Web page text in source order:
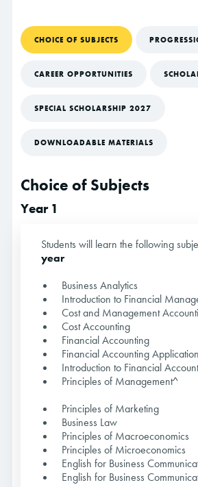
CHOICE OF SUBJECTS
CAREER OPPORTUNITIES
SPECIAL SCHOLARSHIP 2027
DOWNLOADABLE MATERIALS
Choice of Subjects
Year 1
Students will learn the following
year
Business Analytics
Introduction to Financial
Cost and Management
Cost Accounting
Financial Accounting
Financial Accounting Application
Introduction to Financial
Principles of Management^
Principles of Marketing
Business Law
Principles of Macroeconomics
Principles of Microeconomics
English for Business
English for Business